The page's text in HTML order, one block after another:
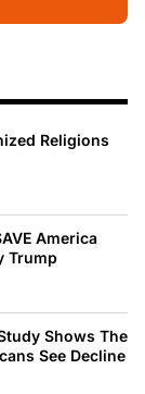
Religions
America
Trump
Shows The
See Decline